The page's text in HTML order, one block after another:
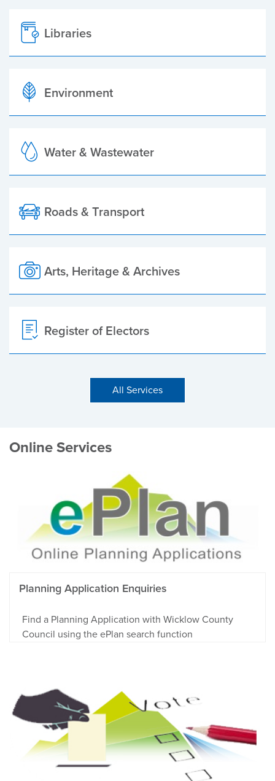
Libraries
Environment
Water & Wastewater
Roads & Transport
Arts, Heritage & Archives
Register of Electors
All Services
Online Services
Planning Application Enquiries
Find a Planning Application with Wicklow County
Council using the ePlan search function